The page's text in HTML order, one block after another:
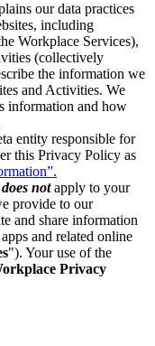
our data practices
including
Workplace Services),
(collectively
the information we
and Activities. We
information and how
entity responsible for
this Privacy Policy as
does notapply to your
provide to our
and share information
and related online
"). Your use of the
Privacy